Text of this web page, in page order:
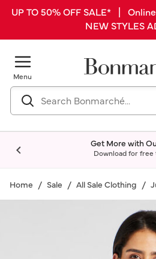
UP TO 50% OFF SALE* |
NEW STYLES
Menu
Get More with
Download for free
Home Sale All Sale Clothing